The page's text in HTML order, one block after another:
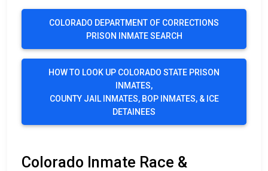
COLORADO DEPARTMENT OF CORRECTIONS
PRISON INMATE SEARCH
HOW TO LOOK UP COLORADO STATE PRISON
INMATES,
COUNTY JAIL INMATES, BOP INMATES, & ICE
DETAINEES
Colorado Inmate Race &